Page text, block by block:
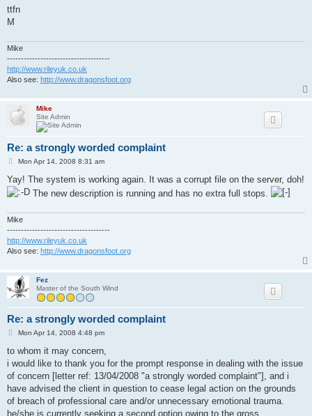
ttfn
M
Mike
-------------------------------------
http://www.rileyuk.co.uk
Also see: http://www.dragonsfoot.org
Mike
Site Admin
Re: a strongly worded complaint
P
s
t
Mon Apr 14, 2008 8:31 am
Yay! The system is working again. It was a corrupt file on the server, doh!
The new description is running and has no extra full stops.
Mike
-------------------------------------
http://www.rileyuk.co.uk
Also see: http://www.dragonsfoot.org
Fez
Master of the South Wind
Re: a strongly worded complaint
P
s
Mon Apr 14, 2008 4:48 pm
to whom it may concern,
i would like to thank you for the prompt response in dealing with the issue
of concern [letter ref: 13/04/2008 "a strongly worded complaint"], and i
have advised the client in question to cease legal action on the grounds
of breach of professional care and/or unnecessary emotional trauma.
he/she is currently seeking a second option owing to the gross